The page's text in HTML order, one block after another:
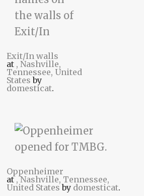
Exit/In walls
at , Nashville,
Tennessee, United
States by
domesticat.
Oppenheimer
at, Nashville, Tennessee,
United Statesby domesticat.